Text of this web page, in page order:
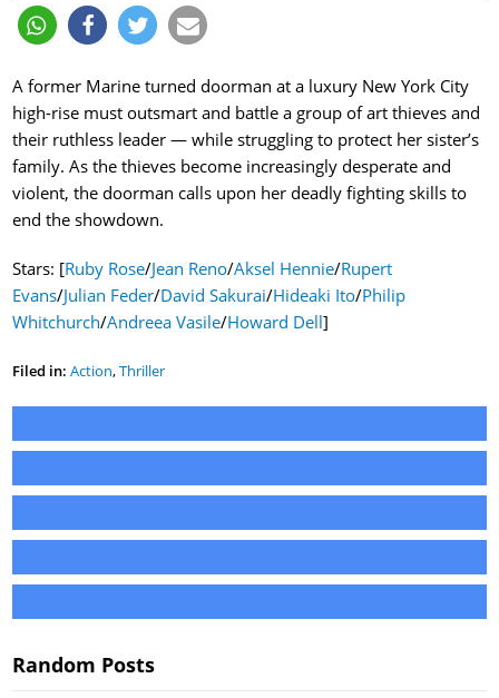
A former Marine turned doorman at a luxury New York City
high-rise must outsmart and battle a group of art thieves and
their ruthless leader — while struggling to protect her sister’s
family. As the thieves become increasingly desperate and
violent, the doorman calls upon her deadly fighting skills to
end the showdown.
Stars: [Ruby Rose/Jean Reno/Aksel Hennie/Rupert
Evans/Julian Feder/David Sakurai/Hideaki Ito/Philip
Whitchurch/Andreea Vasile/Howard Dell]
Filed in: Action,Thriller
Random Posts